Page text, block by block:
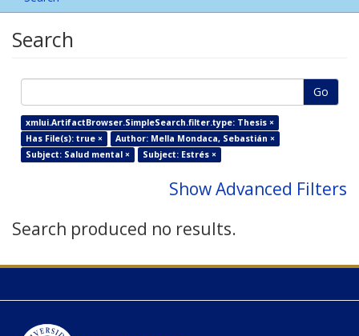
Search
Go
xmlui.ArtifactBrowser.SimpleSearch.filter.type: Thesis ×
Has File(s): true ×
Author: Mella Mondaca, Sebastián ×
Subject: Salud mental ×
Subject: Estrés ×
Show Advanced Filters
Search produced no results.